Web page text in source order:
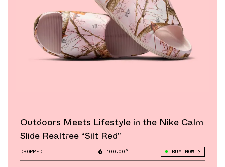
Outdoors Meets Lifestyle in the Nike Calm
Slide Realtree “Silt Red”
DROPPED 100.00° BUY NOW